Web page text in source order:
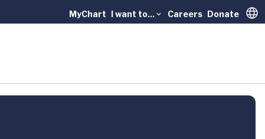
MyChart I want to... Careers Donate